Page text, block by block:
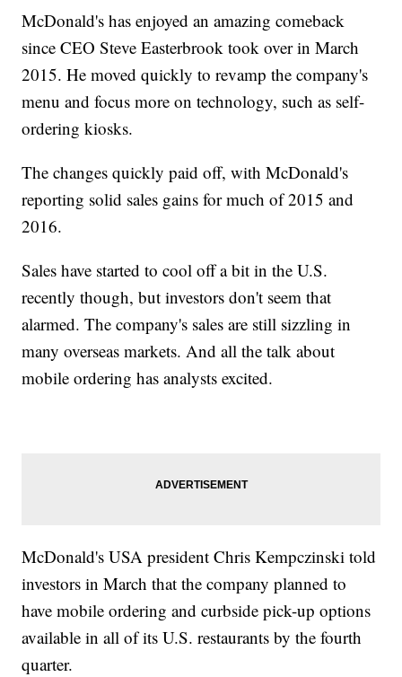
McDonald's has enjoyed an amazing comeback
since CEO Steve Easterbrook took over in March
2015. He moved quickly to revamp the company's
menu and focus more on technology, such as self-
ordering kiosks.
The changes quickly paid off, with McDonald's
reporting solid sales gains for much of 2015 and
2016.
Sales have started to cool off a bit in the U.S.
recently though, but investors don't seem that
alarmed. The company's sales are still sizzling in
many overseas markets. And all the talk about
mobile ordering has analysts excited.
McDonald's USA president Chris Kempczinski told
investors in March that the company planned to
have mobile ordering and curbside pick-up options
available in all of its U.S. restaurants by the fourth
quarter.